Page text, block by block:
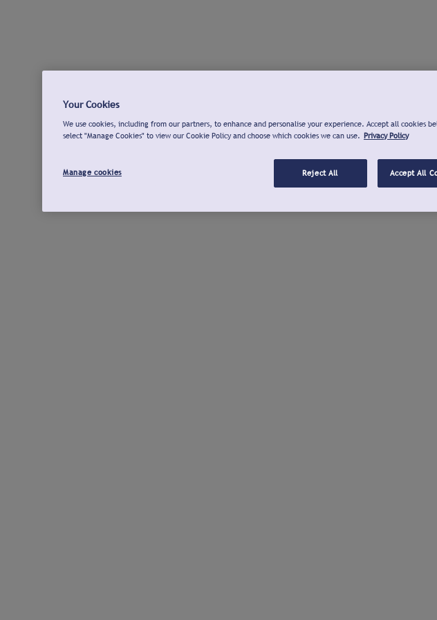
Your Cookies
We use cookies, including from our partners, to enhance and personalise your experience. Accept all cookies
select "Manage Cookies" to view our Cookie Policy and choose which cookies we can use. Privacy Policy
Manage cookies Reject All Accept All